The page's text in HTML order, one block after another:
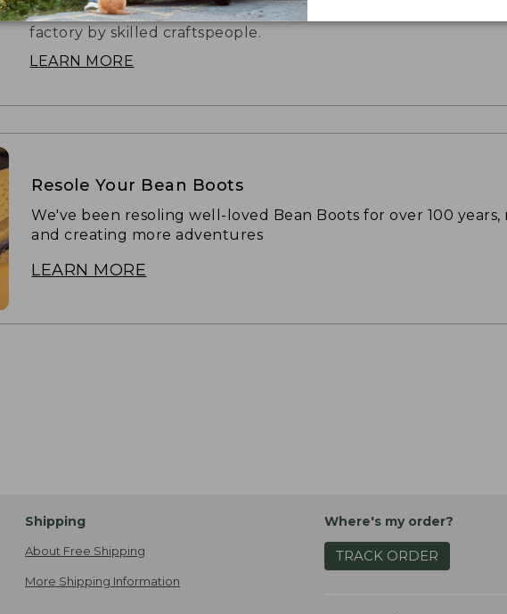
The boot that started it all is still handmade in our Brunswick,
factory by skilled craftspeople.
LEARN MORE
Resole Your Bean Boots
We've been resoling well-loved Bean Boots for over 100
and creating more adventures
LEARN MORE
Shipping
About Free Shipping
More Shipping Information
Where's my order?
TRACK ORDER